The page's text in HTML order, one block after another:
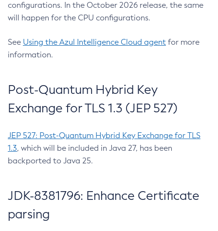
configurations. In the October 2026 release, the same
will happen for the CPU configurations.
See Using the Azul Intelligence Cloud agent for more
information.
Post-Quantum Hybrid Key
Exchange for TLS 1.3 (JEP 527)
JEP 527: Post-Quantum Hybrid Key Exchange for TLS
1.3, which will be included in Java 27, has been
backported to Java 25.
JDK-8381796: Enhance Certificate
parsing